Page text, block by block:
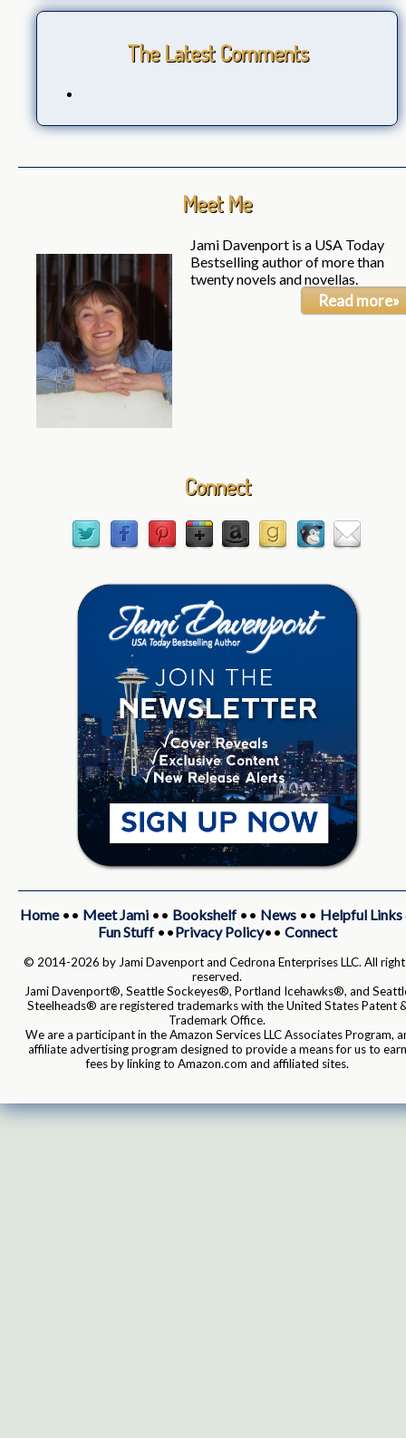
The Latest Comments
Meet Me
Jami Davenport is a USA Today
Bestselling author of more than
twenty novels and novellas.
Read more»
Connect
Home•• Meet Jami•• Bookshelf•• News•• Helpful Links
Fun Stuff••Privacy Policy•• Connect
© 2014-2026 by Jami Davenport and Cedrona Enterprises LLC. All
reserved.
Jami Davenport®, Seattle Sockeyes®, Portland Icehawks®, and
Steelheads® are registered trademarks with the United States Patent
Trademark Office.
We are a participant in the Amazon Services LLC Associates Program,
affiliate advertising program designed to provide a means for us to earn
fees by linking to Amazon.com and affiliated sites.